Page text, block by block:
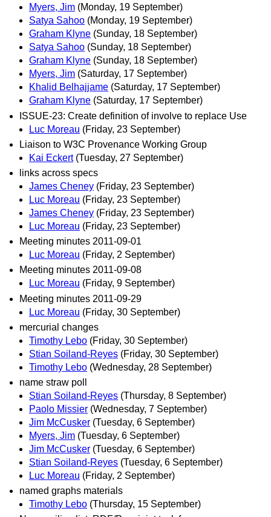
Myers, Jim (Monday, 19 September)
Satya Sahoo (Monday, 19 September)
Graham Klyne (Sunday, 18 September)
Satya Sahoo (Sunday, 18 September)
Graham Klyne (Sunday, 18 September)
Myers, Jim (Saturday, 17 September)
Khalid Belhajjame (Saturday, 17 September)
Graham Klyne (Saturday, 17 September)
ISSUE-23: Create definition of involve to replace Use
Luc Moreau (Friday, 23 September)
Liaison to W3C Provenance Working Group
Kai Eckert (Tuesday, 27 September)
links across specs
James Cheney (Friday, 23 September)
Luc Moreau (Friday, 23 September)
James Cheney (Friday, 23 September)
Luc Moreau (Friday, 23 September)
Meeting minutes 2011-09-01
Luc Moreau (Friday, 2 September)
Meeting minutes 2011-09-08
Luc Moreau (Friday, 9 September)
Meeting minutes 2011-09-29
Luc Moreau (Friday, 30 September)
mercurial changes
Timothy Lebo (Friday, 30 September)
Stian Soiland-Reyes (Friday, 30 September)
Timothy Lebo (Wednesday, 28 September)
name straw poll
Stian Soiland-Reyes (Thursday, 8 September)
Paolo Missier (Wednesday, 7 September)
Jim McCusker (Tuesday, 6 September)
Myers, Jim (Tuesday, 6 September)
Jim McCusker (Tuesday, 6 September)
Stian Soiland-Reyes (Tuesday, 6 September)
Luc Moreau (Friday, 2 September)
named graphs materials
Timothy Lebo (Thursday, 15 September)